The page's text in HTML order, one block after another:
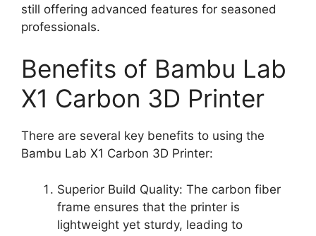
still offering advanced features for seasoned
professionals.
Benefits of Bambu Lab
X1 Carbon 3D Printer
There are several key benefits to using the
Bambu Lab X1 Carbon 3D Printer:
Superior Build Quality: The carbon fiber
frame ensures that the printer is
lightweight yet sturdy, leading to